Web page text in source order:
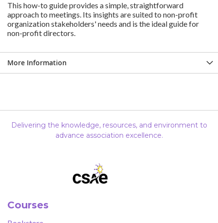
This how-to guide provides a simple, straightforward
approach to meetings. Its insights are suited to non-profit
organization stakeholders' needs and is the ideal guide for
non-profit directors.
More Information
Delivering the knowledge, resources, and environment to
advance association excellence.
Courses